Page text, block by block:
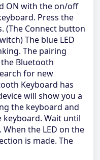
ON with the on/off
Press the
(The Connect button
The blue LED
The pairing
Bluetooth
for new
Keyboard has
will show you a
the keyboard and
Wait until
the LED on the
is made. The